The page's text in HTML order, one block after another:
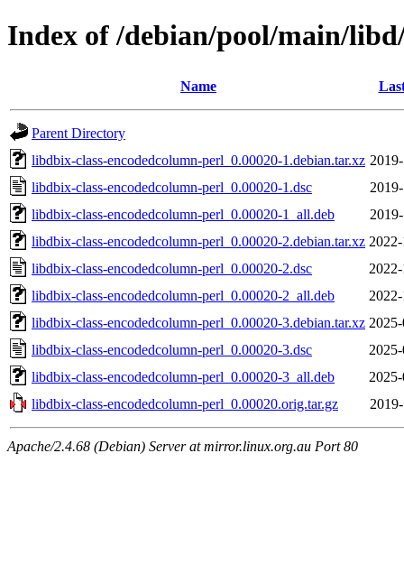
Index of /debian/pool/main/
Name
Parent Directory
libdbix-class-encodedcolumn-perl_0.00020-1.debian.tar.xz
libdbix-class-encodedcolumn-perl_0.00020-1.dsc
libdbix-class-encodedcolumn-perl_0.00020-1_all.deb
libdbix-class-encodedcolumn-perl_0.00020-2.debian.tar.xz
libdbix-class-encodedcolumn-perl_0.00020-2.dsc
libdbix-class-encodedcolumn-perl_0.00020-2_all.deb
libdbix-class-encodedcolumn-perl_0.00020-3.debian.tar.xz
libdbix-class-encodedcolumn-perl_0.00020-3.dsc
libdbix-class-encodedcolumn-perl_0.00020-3_all.deb
libdbix-class-encodedcolumn-perl_0.00020.orig.tar.gz
Apache/2.4.68 (Debian) Server at mirror.linux.org.au Port 80